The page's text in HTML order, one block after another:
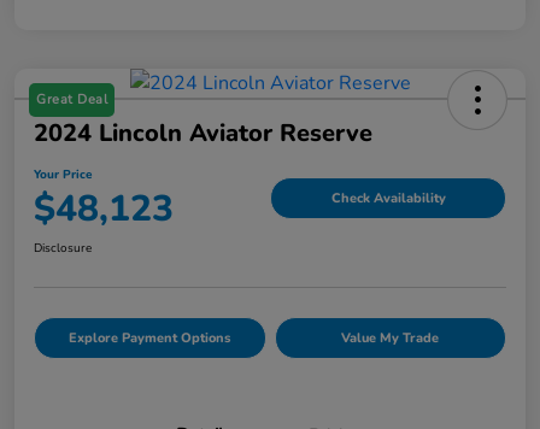
Great Deal
2024 Lincoln Aviator Reserve
Your Price
$48,123 Check Availability
Disclosure
Explore Payment Options Value My Trade